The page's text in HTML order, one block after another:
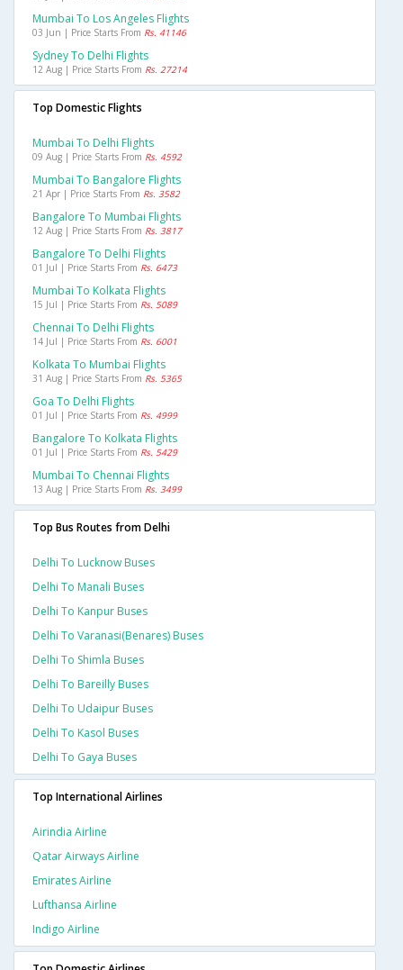
Mumbai To Los Angeles Flights
03 Jun | Price Starts From Rs. 41146
Sydney To Delhi Flights
12 Aug | Price Starts From Rs. 27214
Top Domestic Flights
Mumbai To Delhi Flights
09 Aug | Price Starts From Rs. 4592
Mumbai To Bangalore Flights
21 Apr | Price Starts From Rs. 3582
Bangalore To Mumbai Flights
12 Aug | Price Starts From Rs. 3817
Bangalore To Delhi Flights
01 Jul | Price Starts From Rs. 6473
Mumbai To Kolkata Flights
15 Jul | Price Starts From Rs. 5089
Chennai To Delhi Flights
14 Jul | Price Starts From Rs. 6001
Kolkata To Mumbai Flights
31 Aug | Price Starts From Rs. 5365
Goa To Delhi Flights
01 Jul | Price Starts From Rs. 4999
Bangalore To Kolkata Flights
01 Jul | Price Starts From Rs. 5429
Mumbai To Chennai Flights
13 Aug | Price Starts From Rs. 3499
Top Bus Routes from Delhi
Delhi To Lucknow Buses
Delhi To Manali Buses
Delhi To Kanpur Buses
Delhi To Varanasi(benares) Buses
Delhi To Shimla Buses
Delhi To Bareilly Buses
Delhi To Udaipur Buses
Delhi To Kasol Buses
Delhi To Gaya Buses
Top International Airlines
Airindia Airline
Qatar Airways Airline
Emirates Airline
Lufthansa Airline
Indigo Airline